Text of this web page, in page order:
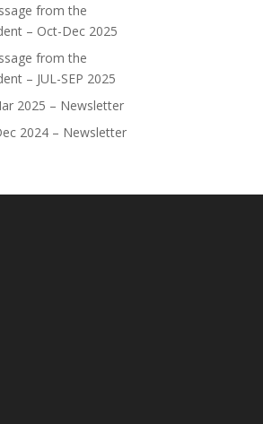
from the
– Oct-Dec 2025
from the
– JUL-SEP 2025
2025 – Newsletter
2024 – Newsletter